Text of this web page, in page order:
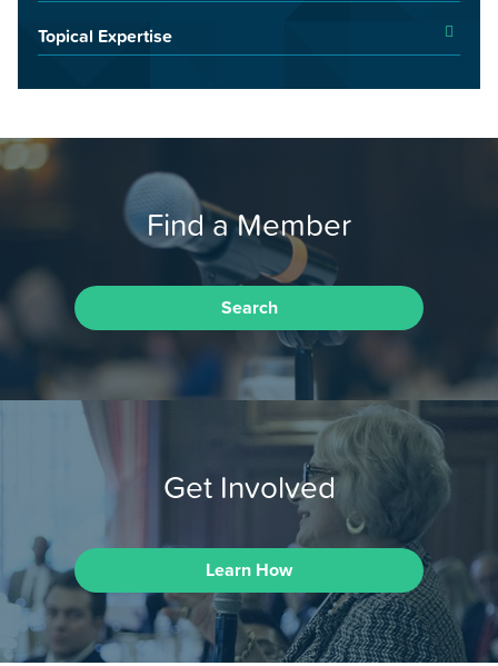
Topical Expertise
Find a Member
Search
Get Involved
Learn How